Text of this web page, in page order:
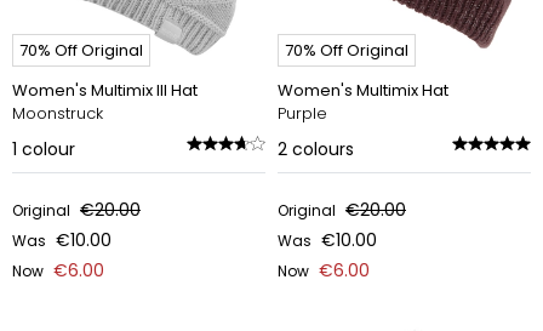
70% Off Original
Women's Multimix III Hat
Moonstruck
1 colour
Original €20.00
Was €10.00
Now €6.00
70% Off Original
Women's Multimix Hat
Purple
2 colours
Original €20.00
Was €10.00
Now €6.00